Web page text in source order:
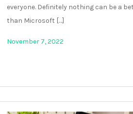
everyone. Definitely nothing can be a
than Microsoft […]
November 7, 2022